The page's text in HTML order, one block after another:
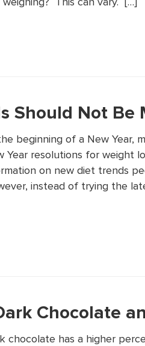
Should Not Be
beginning of a New Year,
Year resolutions for weight
on new diet trends
instead of trying the
Chocolate
chocolate has a higher